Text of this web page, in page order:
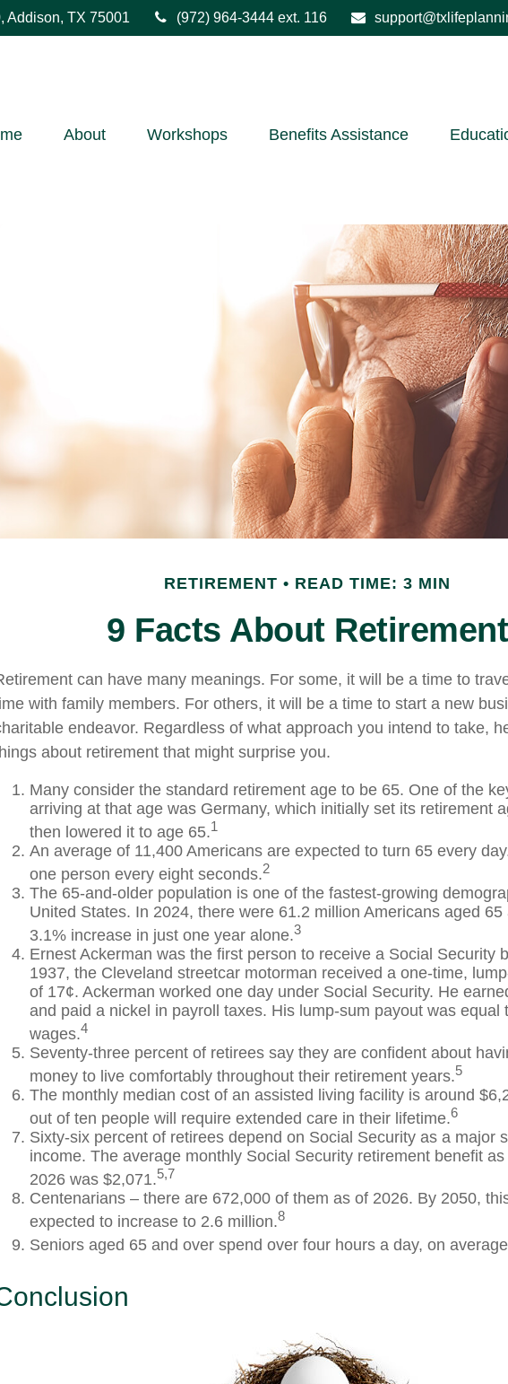
Addison, TX 75001 (972) 964-3444ext. 116
About Workshops Benefits Assistance
RETIREMENT READ TIME: 3 MIN
9 Facts About Retirement
can have many meanings. For some, it will be a time to
with family members. For others, it will be a time to start a new
endeavor. Regardless of what approach you intend to take,
about retirement that might surprise you.
Many consider the standard retirement age to be 65. One of the
arriving at that age was Germany, which initially set its retirement
then lowered it to age 65.1
An average of 11,400 Americans are expected to turn 65 every
one person every eight seconds.2
The 65-and-older population is one of the fastest-growing
United States. In 2024, there were 61.2 million Americans aged
3.1% increase in just one year alone.3
Ernest Ackerman was the first person to receive a Social Security
1937, the Cleveland streetcar motorman received a one-time,
of 17¢. Ackerman worked one day under Social Security. He
and paid a nickel in payroll taxes. His lump-sum payout was equal
wages.4
Seventy-three percent of retirees say they are confident about
money to live comfortably throughout their retirement years.5
The monthly median cost of an assisted living facility is around
out of ten people will require extended care in their lifetime.6
Sixty-six percent of retirees depend on Social Security as a major
income. The average monthly Social Security retirement benefit
2026 was $2,071.5,7
Centenarians – there are 672,000 of them as of 2026. By 2050,
expected to increase to 2.6 million.8
Seniors aged 65 and over spend over four hours a day, on